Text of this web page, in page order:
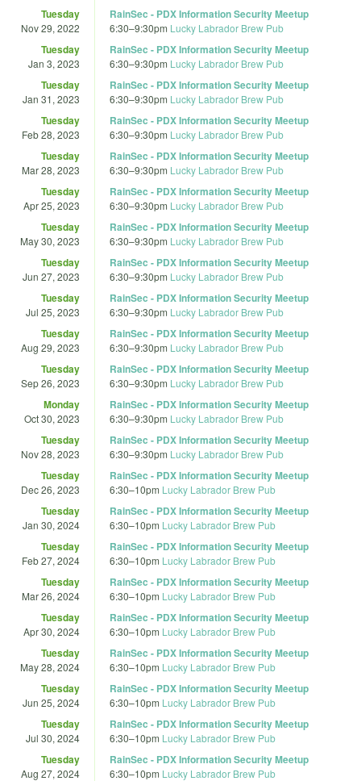
Tuesday
Nov 29, 2022
RainSec - PDX Information Security Meetup
6:30–9:30pm Lucky Labrador Brew Pub
Tuesday
Jan 3, 2023
RainSec - PDX Information Security Meetup
6:30–9:30pm Lucky Labrador Brew Pub
Tuesday
Jan 31, 2023
RainSec - PDX Information Security Meetup
6:30–9:30pm Lucky Labrador Brew Pub
Tuesday
Feb 28, 2023
RainSec - PDX Information Security Meetup
6:30–9:30pm Lucky Labrador Brew Pub
Tuesday
Mar 28, 2023
RainSec - PDX Information Security Meetup
6:30–9:30pm Lucky Labrador Brew Pub
Tuesday
Apr 25, 2023
RainSec - PDX Information Security Meetup
6:30–9:30pm Lucky Labrador Brew Pub
Tuesday
May 30, 2023
RainSec - PDX Information Security Meetup
6:30–9:30pm Lucky Labrador Brew Pub
Tuesday
Jun 27, 2023
RainSec - PDX Information Security Meetup
6:30–9:30pm Lucky Labrador Brew Pub
Tuesday
Jul 25, 2023
RainSec - PDX Information Security Meetup
6:30–9:30pm Lucky Labrador Brew Pub
Tuesday
Aug 29, 2023
RainSec - PDX Information Security Meetup
6:30–9:30pm Lucky Labrador Brew Pub
Tuesday
Sep 26, 2023
RainSec - PDX Information Security Meetup
6:30–9:30pm Lucky Labrador Brew Pub
Monday
Oct 30, 2023
RainSec - PDX Information Security Meetup
6:30–9:30pm Lucky Labrador Brew Pub
Tuesday
Nov 28, 2023
RainSec - PDX Information Security Meetup
6:30–9:30pm Lucky Labrador Brew Pub
Tuesday
Dec 26, 2023
RainSec - PDX Information Security Meetup
6:30–10pm Lucky Labrador Brew Pub
Tuesday
Jan 30, 2024
RainSec - PDX Information Security Meetup
6:30–10pm Lucky Labrador Brew Pub
Tuesday
Feb 27, 2024
RainSec - PDX Information Security Meetup
6:30–10pm Lucky Labrador Brew Pub
Tuesday
Mar 26, 2024
RainSec - PDX Information Security Meetup
6:30–10pm Lucky Labrador Brew Pub
Tuesday
Apr 30, 2024
RainSec - PDX Information Security Meetup
6:30–10pm Lucky Labrador Brew Pub
Tuesday
May 28, 2024
RainSec - PDX Information Security Meetup
6:30–10pm Lucky Labrador Brew Pub
Tuesday
Jun 25, 2024
RainSec - PDX Information Security Meetup
6:30–10pm Lucky Labrador Brew Pub
Tuesday
Jul 30, 2024
RainSec - PDX Information Security Meetup
6:30–10pm Lucky Labrador Brew Pub
Tuesday
Aug 27, 2024
RainSec - PDX Information Security Meetup
6:30–10pm Lucky Labrador Brew Pub